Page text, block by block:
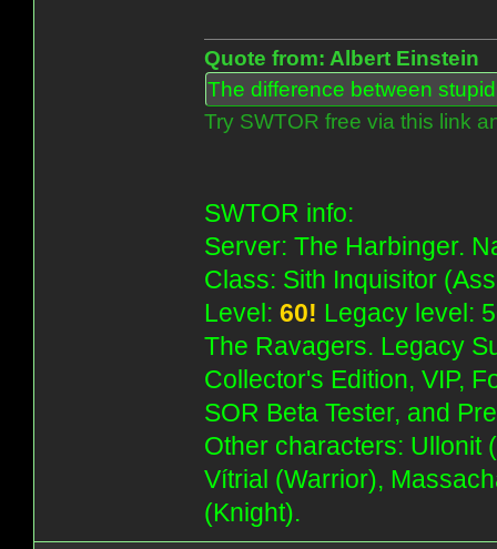
Quote from: Albert Einstein
The difference between
Try SWTOR free via this link
SWTOR info:
Server: The Harbinger.
Class: Sith Inquisitor
Level: 60! Legacy level:
The Ravagers. Legacy
Collector's Edition, VIP,
SOR Beta Tester, and
Other characters: Ullonit
Vítrial (Warrior),
(Knight).